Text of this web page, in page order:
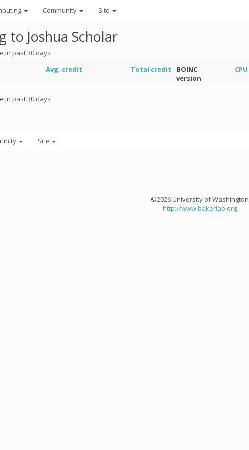
Community Site
to Joshua Scholar
in past 30 days
Avg. credit Total credit
BOINC
version
CPU
in past 30 days
Site
©2026 University of Washington
http://www.bakerlab.org